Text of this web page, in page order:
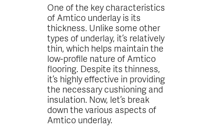
One of the key characteristics
of Amtico underlay is its
thickness. Unlike some other
types of underlay, it’s relatively
thin, which helps maintain the
low-profile nature of Amtico
flooring. Despite its thinness,
it’s highly effective in providing
the necessary cushioning and
insulation. Now, let’s break
down the various aspects of
Amtico underlay.